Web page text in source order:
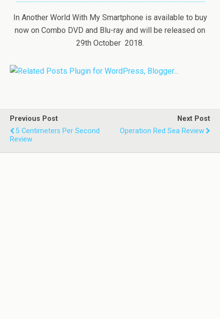
In Another World With My Smartphone is available to buy
now on Combo DVD and Blu-ray and will be released on
29th October 2018.
Previous Post
5 Centimeters Per Second
Review
Next Post
Operation Red Sea Review